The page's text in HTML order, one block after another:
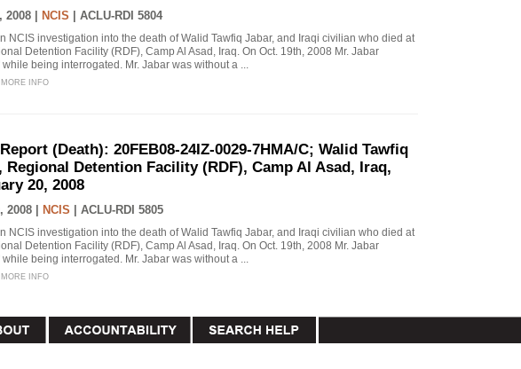
2008 | NCIS ACLU-RDI 5804
NCIS investigation into the death of Walid Tawfiq Jabar, and Iraqi civilian who died at
Detention Facility (RDF), Camp Al Asad, Iraq. On Oct. 19th, 2008 Mr. Jabar
while being interrogated. Mr. Jabar was without a ...
INFO
(Death): 20FEB08-24IZ-0029-7HMA/C; Walid Tawfiq
Regional Detention Facility (RDF), Camp Al Asad, Iraq,
20, 2008
2008 | NCIS ACLU-RDI 5805
NCIS investigation into the death of Walid Tawfiq Jabar, and Iraqi civilian who died at
Detention Facility (RDF), Camp Al Asad, Iraq. On Oct. 19th, 2008 Mr. Jabar
while being interrogated. Mr. Jabar was without a ...
INFO